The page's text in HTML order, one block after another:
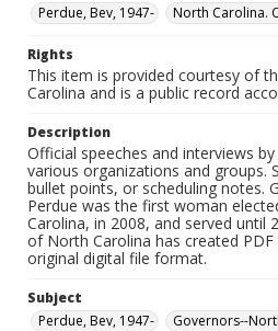
Perdue, Bev, 1947-
North Carolina.
Rights
This item is provided courtesy of
Carolina and is a public record
Description
Official speeches and interviews
various organizations and groups.
bullet points, or scheduling notes.
Perdue was the first woman
Carolina, in 2008, and served until
of North Carolina has created
original digital file format.
Subject
Perdue, Bev, 1947-
Governors--